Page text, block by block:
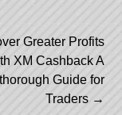
Greater Profits
XM Cashback A
thorough Guide for
Traders →